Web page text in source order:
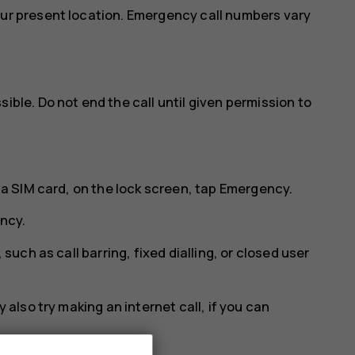
present location. Emergency call numbers vary
Do not end the call until given permission to
SIM card, on the lock screen, tap Emergency.
.
as call barring, fixed dialling, or closed user
also try making an internet call, if you can